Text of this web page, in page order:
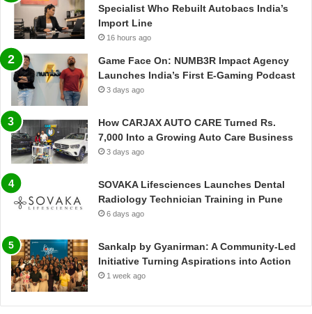
Specialist Who Rebuilt Autobacs India’s
Import Line
16 hours ago
Game Face On: NUMB3R Impact Agency
Launches India’s First E-Gaming Podcast
3 days ago
How CARJAX AUTO CARE Turned Rs.
7,000 Into a Growing Auto Care Business
3 days ago
SOVAKA Lifesciences Launches Dental
Radiology Technician Training in Pune
6 days ago
Sankalp by Gyanirman: A Community-Led
Initiative Turning Aspirations into Action
1 week ago